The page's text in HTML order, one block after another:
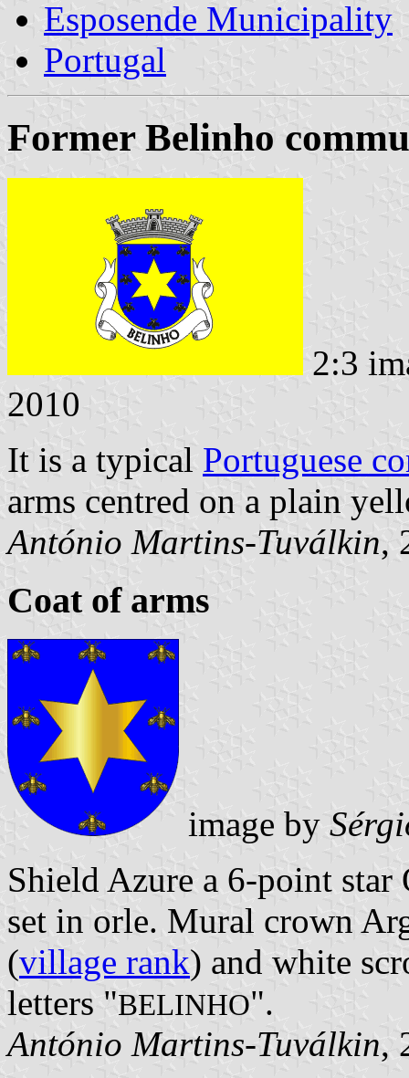
Esposende Municipality
Portugal
Former Belinho
2:3
2010
It is a typical Portuguese
arms centred on a plain
António Martins-Tuválkin,
Coat of arms
image by
Shield Azure a 6-point star
set in orle. Mural crown
(village rank) and white
letters "BELINHO".
António Martins-Tuválkin,